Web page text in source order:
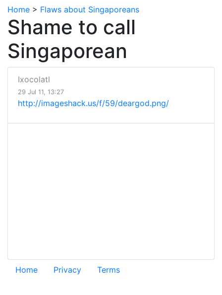
Home > Flaws about Singaporeans
Shame to call
Singaporean
Ixocolatl
29 Jul 11, 13:27
http://imageshack.us/f/59/deargod.png/
Home Privacy Terms